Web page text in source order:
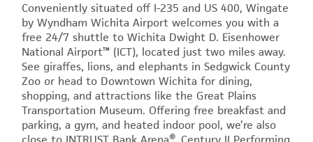
Conveniently situated off I-235 and US 400, Wingate
by Wyndham Wichita Airport welcomes you with a
free 24/7 shuttle to Wichita Dwight D. Eisenhower
National Airport™ (ICT), located just two miles away.
See giraffes, lions, and elephants in Sedgwick County
Zoo or head to Downtown Wichita for dining,
shopping, and attractions like the Great Plains
Transportation Museum. Offering free breakfast and
parking, a gym, and heated indoor pool, we’re also